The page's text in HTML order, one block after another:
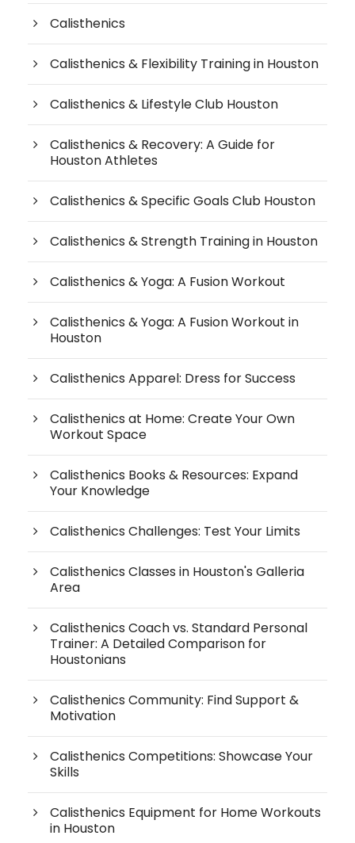
Calisthenics
Calisthenics & Flexibility Training in Houston
Calisthenics & Lifestyle Club Houston
Calisthenics & Recovery: A Guide for
Houston Athletes
Calisthenics & Specific Goals Club Houston
Calisthenics & Strength Training in Houston
Calisthenics & Yoga: A Fusion Workout
Calisthenics & Yoga: A Fusion Workout in
Houston
Calisthenics Apparel: Dress for Success
Calisthenics at Home: Create Your Own
Workout Space
Calisthenics Books & Resources: Expand
Your Knowledge
Calisthenics Challenges: Test Your Limits
Calisthenics Classes in Houston's Galleria
Area
Calisthenics Coach vs. Standard Personal
Trainer: A Detailed Comparison for
Houstonians
Calisthenics Community: Find Support &
Motivation
Calisthenics Competitions: Showcase Your
Skills
Calisthenics Equipment for Home Workouts
in Houston